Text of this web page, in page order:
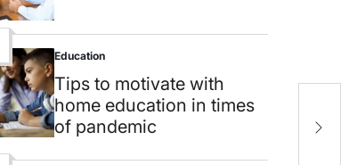
Posted
in
Education
Tips to motivate with
home education in times
of pandemic